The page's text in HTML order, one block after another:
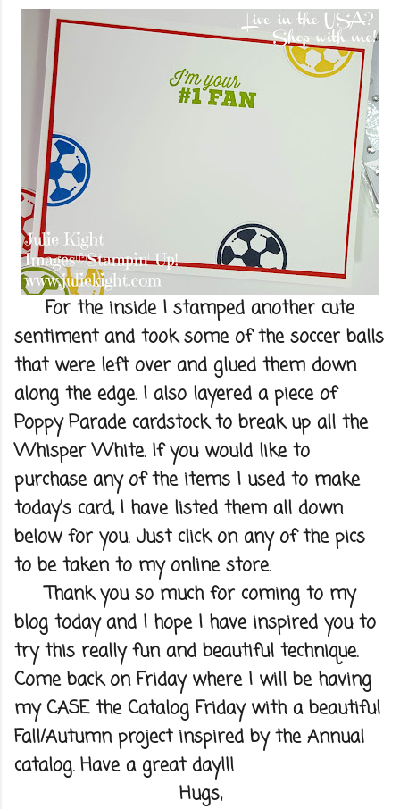
For the inside I stamped another cute
sentiment and took some of the soccer balls
that were left over and glued them down
along the edge. I also layered a piece of
Poppy Parade cardstock to break up all the
Whisper White. If you would like to
purchase any of the items I used to make
today's card, I have listed them all down
below for you. Just click on any of the pics
to be taken to my online store.
Thank you so much for coming to my
blog today and I hope I have inspired you to
try this really fun and beautiful technique.
Come back on Friday where I will be having
my CASE the Catalog Friday with a beautiful
Fall/Autumn project inspired by the Annual
catalog. Have a great day!!!
Hugs,